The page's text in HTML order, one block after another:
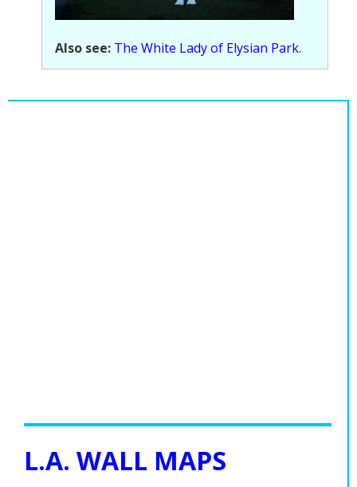
Also see: The White Lady of Elysian Park.
L.A. WALL MAPS